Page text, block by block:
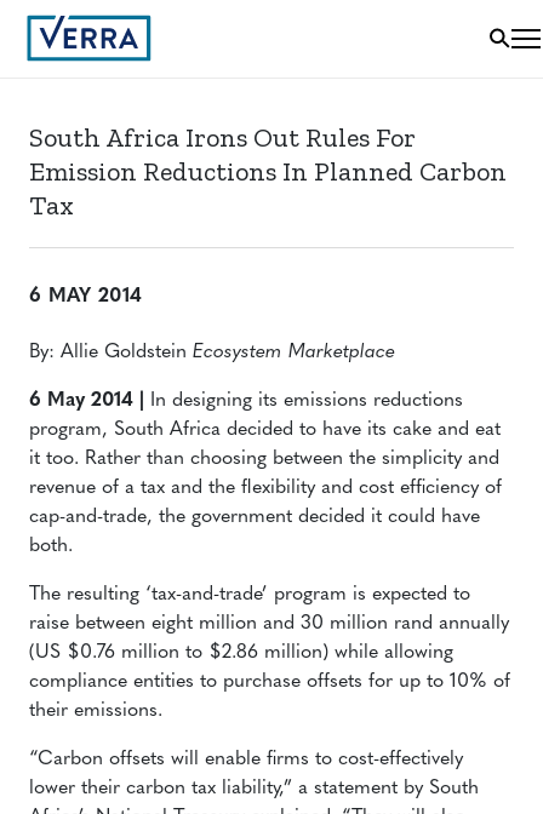
South Africa Irons Out Rules For
Emission Reductions In Planned Carbon
Tax
6 MAY 2014
By: Allie Goldstein Ecosystem Marketplace
6 May 2014 |
In designing its emissions reductions
program, South Africa decided to have its cake and eat
it too. Rather than choosing between the simplicity and
revenue of a tax and the flexibility and cost efficiency of
cap-and-trade, the government decided it could have
both.
The resulting ‘tax-and-trade’ program is expected to
raise between eight million and 30 million rand annually
(US $0.76 million to $2.86 million) while allowing
compliance entities to purchase offsets for up to 10% of
their emissions.
“Carbon offsets will enable firms to cost-effectively
lower their carbon tax liability,” a statement by South